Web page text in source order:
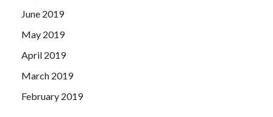
June 2019
May 2019
April 2019
March 2019
February 2019